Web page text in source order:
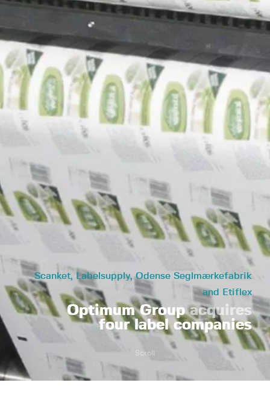
Scanket, Labelsupply, Odense Seglmærkefabrik
and Etiflex
Optimum Groupacquires
four label companies
Scroll